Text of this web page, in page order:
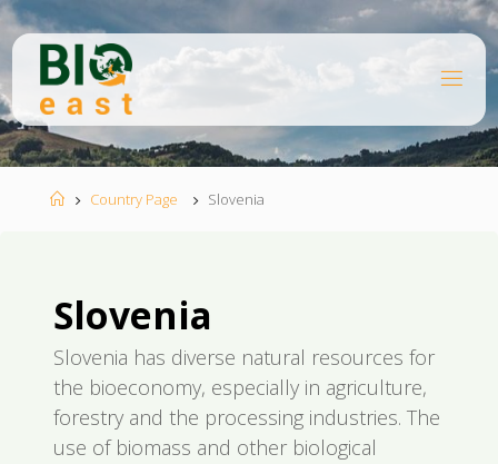
Skip
content
EA
ST
HomeCountry Page Slovenia
Slovenia
Slovenia has diverse natural resources for
the bioeconomy, especially in agriculture,
forestry and the processing industries. The
use of biomass and other biological